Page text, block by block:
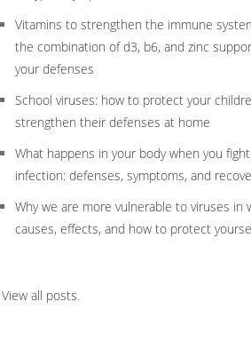
Vitamins to strengthen the immune
the combination of d3, b6, and zinc
your defenses
School viruses: how to protect your
strengthen their defenses at home
What happens in your body when you
infection: defenses, symptoms, and
Why we are more vulnerable to viruses in
causes, effects, and how to protect
View all posts.